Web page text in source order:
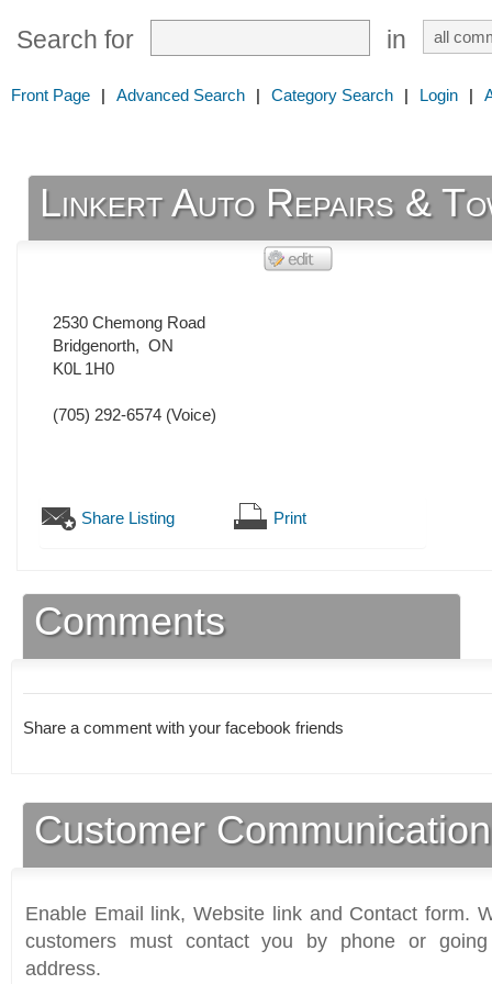
Search for in
Front Page | Advanced Search | Category Search | Login |
Linkert Auto Repairs &
2530 Chemong Road
Bridgenorth, ON
K0L 1H0
(705) 292-6574 (Voice)
Share Listing Print
Comments
Share a comment with your facebook friends
Customer
Enable Email link, Website link and Contact form.
customers must contact you by phone or
address.